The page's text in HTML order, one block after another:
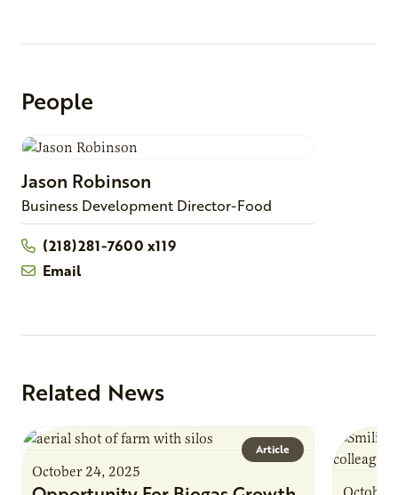
People
Jason Robinson
Business Development Director-Food
(218)281-7600 x119
Email
Related News
Article
October 24, 2025